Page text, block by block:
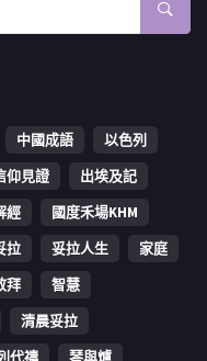
中國成語
以色列
仰見證
出埃及記
經
國度禾場KHM
拉 妥拉人生
家庭
拜
智慧
清晨妥拉